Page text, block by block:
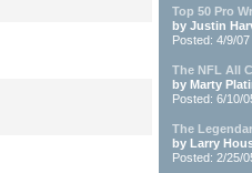
Top 50 Pro
by Justin
Posted: 4/9/
The NFL All
by Marty
Posted: 6/10/
The
by Larry
Posted: 2/25/